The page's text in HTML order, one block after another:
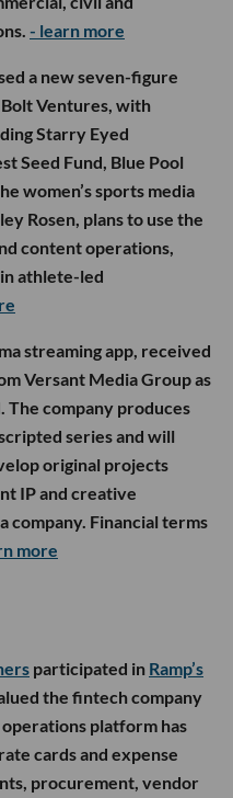
- learn more
a new seven-figure
Ventures, with
Starry Eyed
Seed Fund, Blue Pool
women’s sports media
Rosen, plans to use the
content operations,
athlete-led
streaming app, received
Versant Media Group as
The company produces
series and will
original projects
IP and creative
company. Financial terms
more
participated in Ramp’s
the fintech company
operations platform has
cards and expense
procurement, vendor